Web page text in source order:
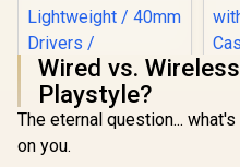
Razer Barracuda X
Wired vs.
Playstyle?
The eternal question...
on you.